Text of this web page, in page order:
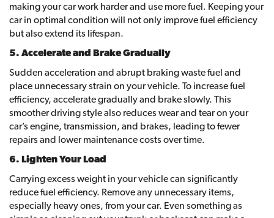
making your car work harder and use more fuel. Keeping your
car in optimal condition will not only improve fuel efficiency
but also extend its lifespan.
5. Accelerate and Brake Gradually
Sudden acceleration and abrupt braking waste fuel and
place unnecessary strain on your vehicle. To increase fuel
efficiency, accelerate gradually and brake slowly. This
smoother driving style also reduces wear and tear on your
car’s engine, transmission, and brakes, leading to fewer
repairs and lower maintenance costs over time.
6. Lighten Your Load
Carrying excess weight in your vehicle can significantly
reduce fuel efficiency. Remove any unnecessary items,
especially heavy ones, from your car. Even something as